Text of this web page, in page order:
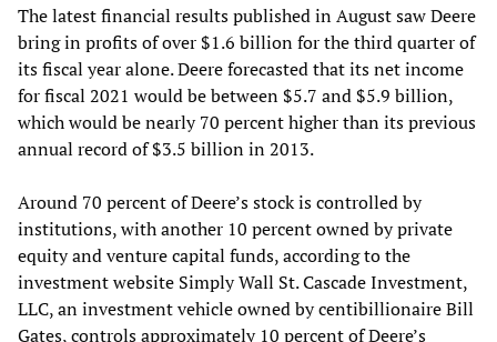
The latest financial results published in August saw Deere
bring in profits of over $1.6 billion for the third quarter of
its fiscal year alone. Deere forecasted that its net income
for fiscal 2021 would be between $5.7 and $5.9 billion,
which would be nearly 70 percent higher than its previous
annual record of $3.5 billion in 2013.
Around 70 percent of Deere’s stock is controlled by
institutions, with another 10 percent owned by private
equity and venture capital funds, according to the
investment website Simply Wall St. Cascade Investment,
LLC, an investment vehicle owned by centibillionaire Bill
Gates, controls approximately 10 percent of Deere’s